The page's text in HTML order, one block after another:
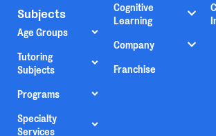
Subjects
Age Groups
Tutoring
Subjects
Programs
Specialty
Services
Cognitive
Learning
Company
Franchise